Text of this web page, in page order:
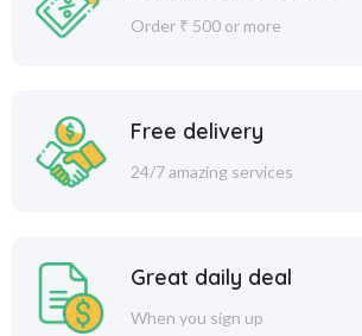
Order ₹ 500 or more
Free delivery
24/7 amazing services
Great daily deal
When you sign up